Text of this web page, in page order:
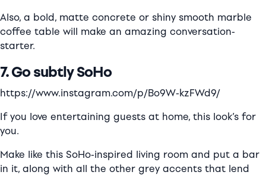
Also, a bold, matte concrete or shiny smooth marble
coffee table will make an amazing conversation-
starter.
7. Go subtlySoHo
https://www.instagram.com/p/Bo9W-kzFWd9/
If you love entertaining guests at home, this look’s for
you.
Make like this SoHo-inspired living room and put a bar
in it, along with all the other grey accents that lend